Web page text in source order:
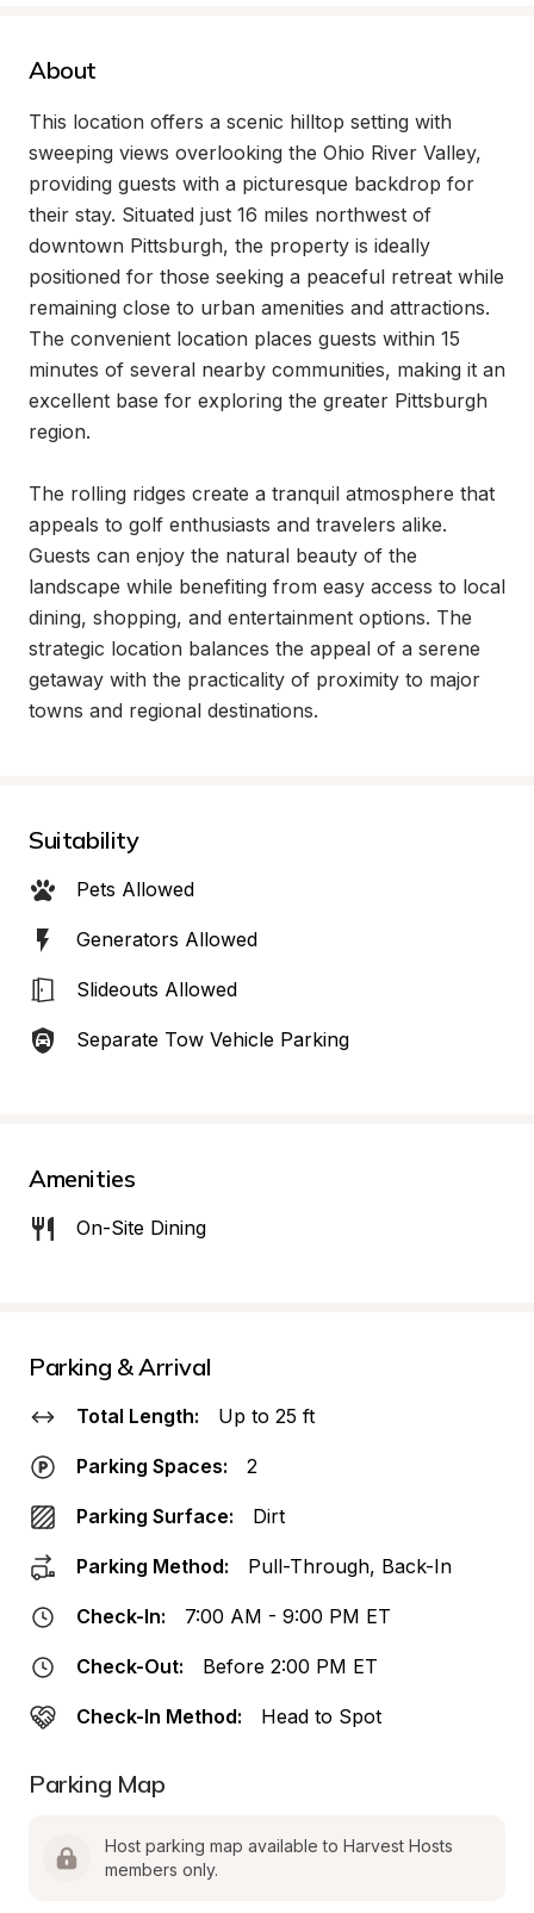
About
This location offers a scenic hilltop setting with
sweeping views overlooking the Ohio River Valley,
providing guests with a picturesque backdrop for
their stay. Situated just 16 miles northwest of
downtown Pittsburgh, the property is ideally
positioned for those seeking a peaceful retreat while
remaining close to urban amenities and attractions.
The convenient location places guests within 15
minutes of several nearby communities, making it an
excellent base for exploring the greater Pittsburgh
region.
The rolling ridges create a tranquil atmosphere that
appeals to golf enthusiasts and travelers alike.
Guests can enjoy the natural beauty of the
landscape while benefiting from easy access to local
dining, shopping, and entertainment options. The
strategic location balances the appeal of a serene
getaway with the practicality of proximity to major
towns and regional destinations.
Suitability
Pets Allowed
Generators Allowed
Slideouts Allowed
Separate Tow Vehicle Parking
Amenities
On-Site Dining
Parking & Arrival
Total Length: Up to 25 ft
Parking Spaces: 2
Parking Surface: Dirt
Parking Method: Pull-Through, Back-In
Check-In: 7:00 AM - 9:00 PM ET
Check-Out: Before 2:00 PM ET
Check-In Method: Head to Spot
Parking Map
Host parking map available to Harvest Hosts
members only.